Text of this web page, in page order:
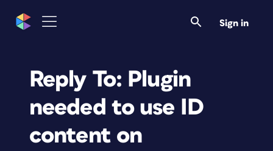
Sign in
Reply To: Plugin
needed to use ID
content on